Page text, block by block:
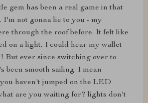
gem has been a real game in that
I'm not gonna lie to you - my
through the roof before. It felt like
on a light, I could hear my wallet
But ever since switching over to
been smooth sailing. I mean
haven't jumped on the LED
are you waiting for? lights don't